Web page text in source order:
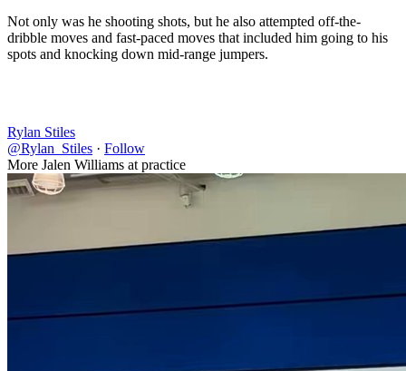
Not only was he shooting shots, but he also attempted off-the-
dribble moves and fast-paced moves that included him going to his
spots and knocking down mid-range jumpers.
Rylan Stiles
@Rylan_Stiles · Follow
More Jalen Williams at practice